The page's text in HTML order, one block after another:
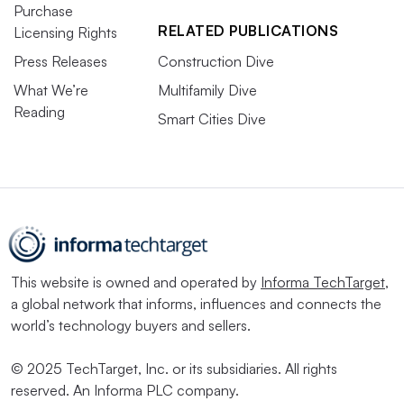
Purchase
Licensing Rights
Press Releases
What We’re
Reading
RELATED PUBLICATIONS
Construction Dive
Multifamily Dive
Smart Cities Dive
This website is owned and operated by Informa TechTarget,
a global network that informs, influences and connects the
world’s technology buyers and sellers.
© 2025 TechTarget, Inc. or its subsidiaries. All rights
reserved. An Informa PLC company.